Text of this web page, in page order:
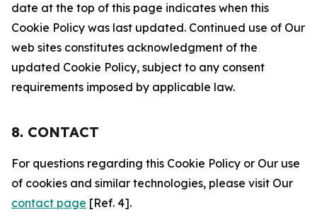
date at the top of this page indicates when this
Cookie Policy was last updated. Continued use of Our
web sites constitutes acknowledgment of the
updated Cookie Policy, subject to any consent
requirements imposed by applicable law.
8. CONTACT
For questions regarding this Cookie Policy or Our use
of cookies and similar technologies, please visit Our
contact page [Ref. 4].